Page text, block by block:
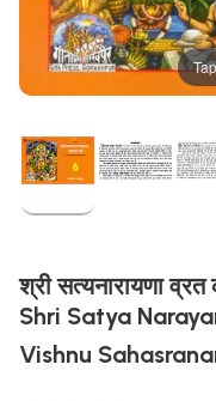
श्री सत्यनारायणा
Shri Satya
Vishnu